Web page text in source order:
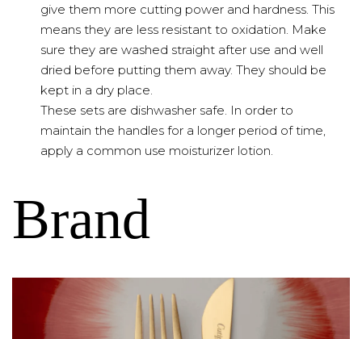
give them more cutting power and hardness. This
means they are less resistant to oxidation. Make
sure they are washed straight after use and well
dried before putting them away. They should be
kept in a dry place.
These sets are dishwasher safe. In order to
maintain the handles for a longer period of time,
apply a common use moisturizer lotion.
Brand